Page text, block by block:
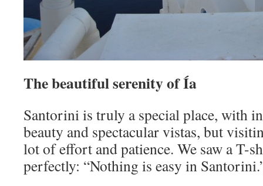
The beautiful serenity of Ía
Santorini is truly a special place, with
beauty and spectacular vistas, but
lot of effort and patience. We saw a T-
perfectly: “Nothing is easy in